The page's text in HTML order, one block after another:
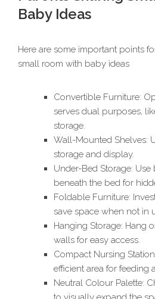
Baby Ideas
Here are some important points
small room with baby ideas
Convertible Furniture:
serves dual purposes,
storage.
Wall-Mounted Shelves:
storage and display.
Under-Bed Storage:
beneath the bed for
Foldable Furniture:
save space when not in
Hanging Storage: Hang
walls for easy access.
Compact Nursing
efficient area for feeding
Neutral Colour Palette: